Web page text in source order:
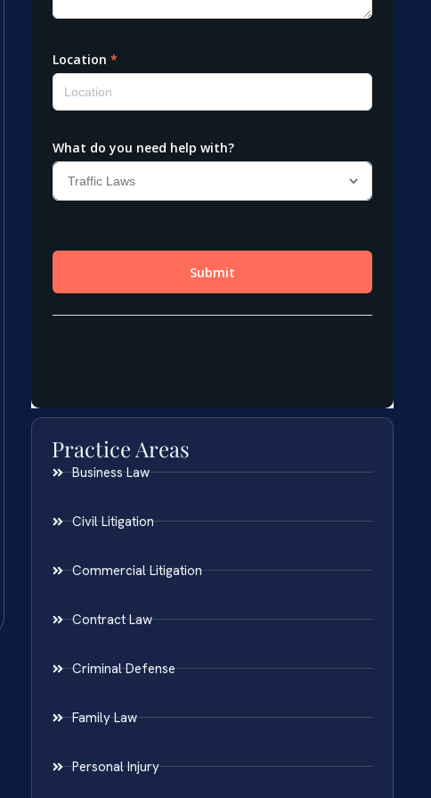
Practice Areas
Business Law
Civil Litigation
Commercial Litigation
Contract Law
Criminal Defense
Family Law
Personal Injury